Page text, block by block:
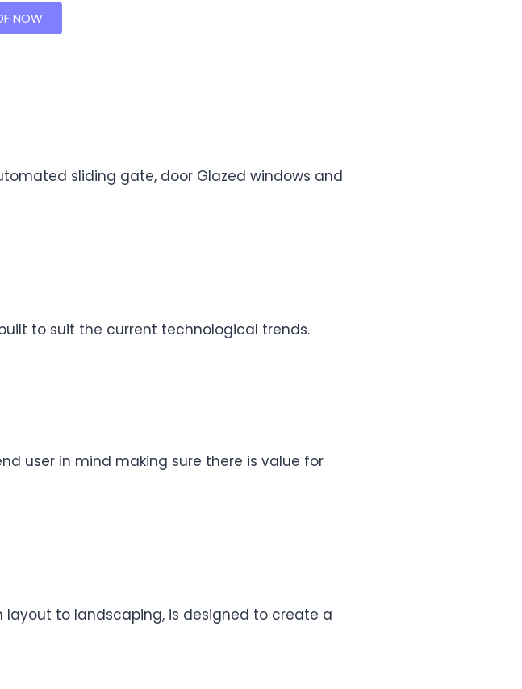
NOW
sliding gate, door Glazed windows and
to suit the current technological trends.
user in mind making sure there is value for
to landscaping, is designed to create a